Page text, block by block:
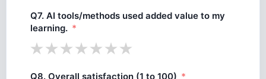
Q7. AI tools/methods used added value to my
learning.
Q8. Overall satisfaction (1 to 100)